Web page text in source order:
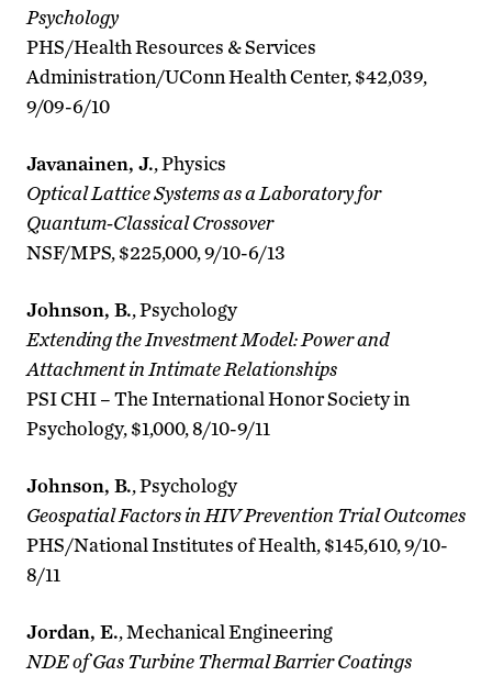
Psychology
PHS/Health Resources & Services
Administration/UConn Health Center, $42,039,
9/09-6/10
Javanainen, J., Physics
Optical Lattice Systems as a Laboratory for
Quantum-Classical Crossover
NSF/MPS, $225,000, 9/10-6/13
Johnson, B., Psychology
Extending the Investment Model: Power and
Attachment in Intimate Relationships
PSI CHI – The International Honor Society in
Psychology, $1,000, 8/10-9/11
Johnson, B., Psychology
Geospatial Factors in HIV Prevention Trial Outcomes
PHS/National Institutes of Health, $145,610, 9/10-
8/11
Jordan, E., Mechanical Engineering
NDE of Gas Turbine Thermal Barrier Coatings